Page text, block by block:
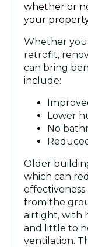
whether or
your
Whether
retrofit,
can bring
include:
Lower
No
Older
which can
from the
airtight, with
and little to
ventilation.